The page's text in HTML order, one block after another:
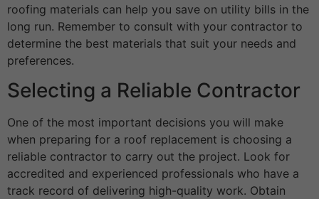
roofing materials can help you save on utility bills in the
long run. Remember to consult with your contractor to
determine the best materials that suit your needs and
preferences.
Selecting a Reliable Contractor
One of the most important decisions you will make
when preparing for a roof replacement is choosing a
reliable contractor to carry out the project. Look for
accredited and experienced professionals who have a
track record of delivering high-quality work. Obtain